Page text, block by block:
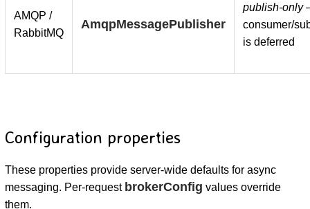
AMQP /
RabbitMQ
AmqpMessagePublisher
publish-only
consumer/
is deferred
Configuration properties
These properties provide server-wide defaults for async
messaging. Per-request brokerConfig values override
them.